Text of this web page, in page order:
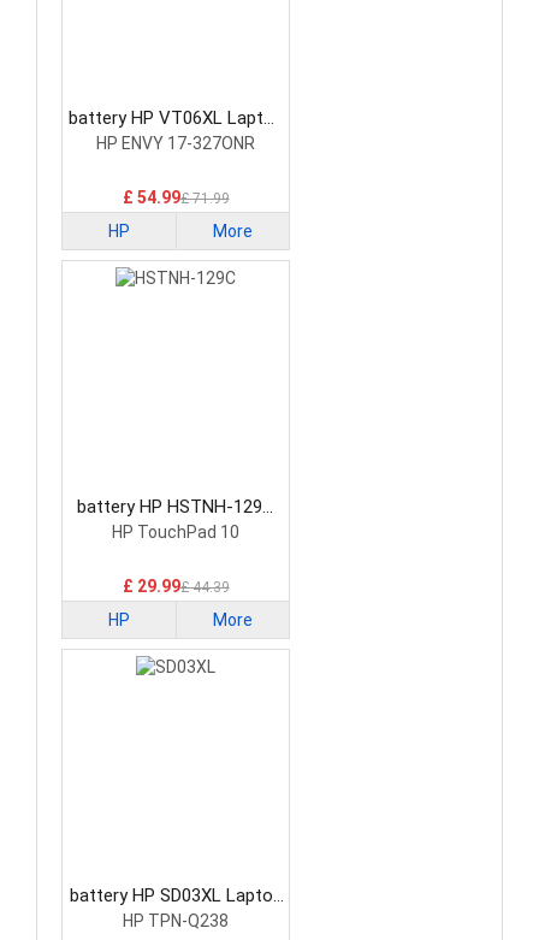
battery HP VT06XL Laptop
Battery
HP ENVY 17-327ONR
£ 54.99£ 71.99
HP More
battery HP HSTNH-129C
Laptop Battery
HP TouchPad 10
£ 29.99£ 44.39
HP More
battery HP SD03XL Laptop
Battery
HP TPN-Q238